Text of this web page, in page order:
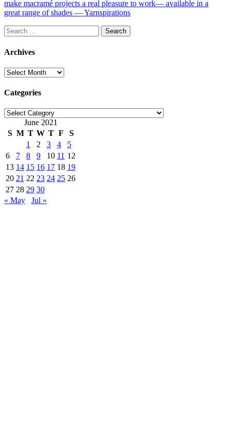
make macramé projects a real pleasure to work— available in a
great range of shades — Yarnspirations
Search
for:
Archives
Archives
Categories
Categories
June 2021
S M T W T F
S
1
2 3 4
5
6
7 8 9 10 11 12
13 14 15 16 17 18 19
20 21 22 23 24 25 26
27 28 29 30
« May
Jul »